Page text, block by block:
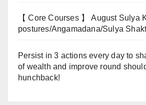
【 Core Courses 】 August Sulya
postures/Angamadana/Sulya
Persist in 3 actions every day to
of wealth and improve round
hunchback!